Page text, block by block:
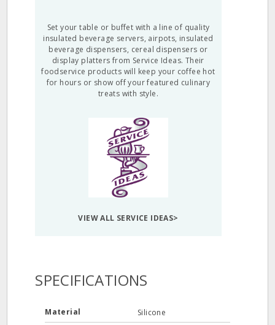
Set your table or buffet with a line of quality
insulated beverage servers, airpots, insulated
beverage dispensers, cereal dispensers or
display platters from Service Ideas. Their
foodservice products will keep your coffee hot
for hours or show off your featured culinary
treats with style.
VIEW ALL SERVICE IDEAS>
SPECIFICATIONS
Material
Silicone